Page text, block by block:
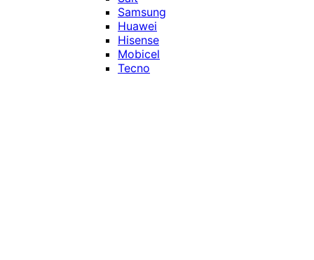
Samsung
Huawei
Hisense
Mobicel
Tecno